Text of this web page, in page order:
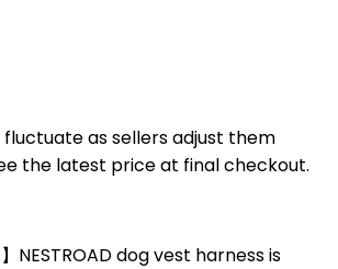
fluctuate as sellers adjust them
the latest price at final checkout.
】NESTROAD dog vest harness is